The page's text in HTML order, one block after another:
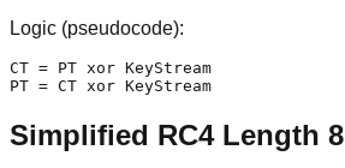
Logic (pseudocode):
CT = PT xor KeyStream
PT = CT xor KeyStream
Simplified RC4 Length 8